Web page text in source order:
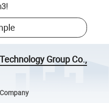
!
Group Co.,